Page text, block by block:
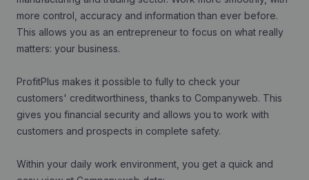
more control, accuracy and information than ever before.
This allows you as an entrepreneur to focus on what really
matters: your business.
ProfitPlus makes it possible to fully to check your
customers' creditworthiness, thanks to Companyweb. This
gives you financial security and allows you to work with
customers and prospects in complete safety.
Within your daily work environment, you get a quick and